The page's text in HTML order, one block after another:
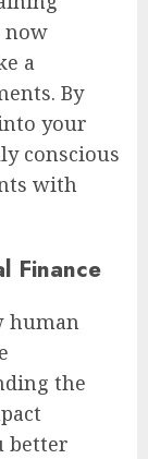
now
a
By
your
conscious
with
Finance
human
the
better